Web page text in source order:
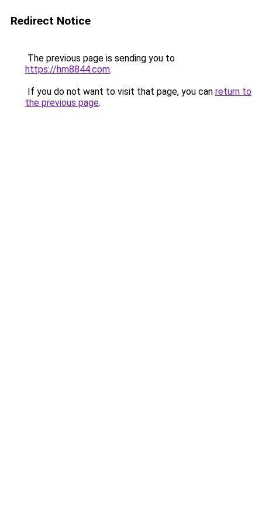
Redirect Notice
The previous page is sending you to
https://hm8844.com.
If you do not want to visit that page, you can return to
the previous page.